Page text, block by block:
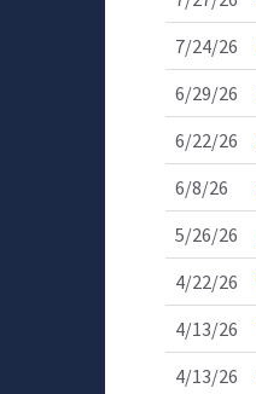
7/24/26
6/29/26
6/22/26
6/8/26
5/26/26
4/22/26
4/13/26
4/13/26